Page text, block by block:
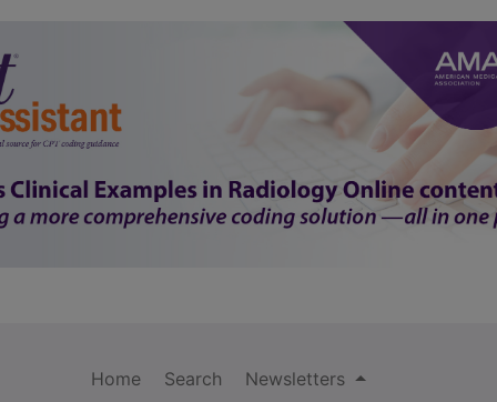
Home Search
Newsletters